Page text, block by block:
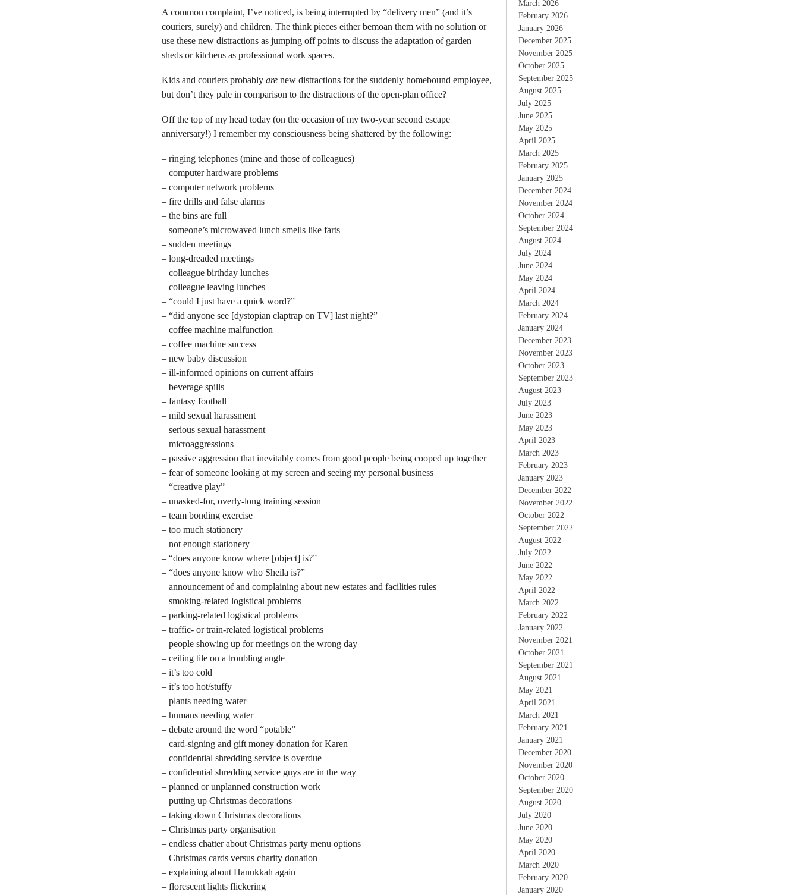
A common complaint, I’ve noticed, is being interrupted by “delivery men” (and it’s
couriers, surely) and children. The think pieces either bemoan them with no solution or
use these new distractions as jumping off points to discuss the adaptation of garden
sheds or kitchens as professional work spaces.
Kids and couriers probably are new distractions for the suddenly homebound employee,
but don’t they pale in comparison to the distractions of the open-plan office?
Off the top of my head today (on the occasion of my two-year second escape
anniversary!) I remember my consciousness being shattered by the following:
– ringing telephones (mine and those of colleagues)
– computer hardware problems
– computer network problems
– fire drills and false alarms
– the bins are full
– someone’s microwaved lunch smells like farts
– sudden meetings
– long-dreaded meetings
– colleague birthday lunches
– colleague leaving lunches
– “could I just have a quick word?”
– “did anyone see [dystopian claptrap on TV] last night?”
– coffee machine malfunction
– coffee machine success
– new baby discussion
– ill-informed opinions on current affairs
– beverage spills
– fantasy football
– mild sexual harassment
– serious sexual harassment
– microaggressions
– passive aggression that inevitably comes from good people being cooped up together
– fear of someone looking at my screen and seeing my personal business
– “creative play”
– unasked-for, overly-long training session
– team bonding exercise
– too much stationery
– not enough stationery
– “does anyone know where [object] is?”
– “does anyone know who Sheila is?”
– announcement of and complaining about new estates and facilities rules
– smoking-related logistical problems
– parking-related logistical problems
– traffic- or train-related logistical problems
– people showing up for meetings on the wrong day
– ceiling tile on a troubling angle
– it’s too cold
– it’s too hot/stuffy
– plants needing water
– humans needing water
– debate around the word “potable”
– card-signing and gift money donation for Karen
– confidential shredding service is overdue
– confidential shredding service guys are in the way
– planned or unplanned construction work
– putting up Christmas decorations
– taking down Christmas decorations
– Christmas party organisation
– endless chatter about Christmas party menu options
– Christmas cards versus charity donation
– explaining about Hanukkah again
– florescent lights flickering
March 2026
February 2026
January 2026
December 2025
November 2025
October 2025
September 2025
August 2025
July 2025
June 2025
May 2025
April 2025
March 2025
February 2025
January 2025
December 2024
November 2024
October 2024
September 2024
August 2024
July 2024
June 2024
May 2024
April 2024
March 2024
February 2024
January 2024
December 2023
November 2023
October 2023
September 2023
August 2023
July 2023
June 2023
May 2023
April 2023
March 2023
February 2023
January 2023
December 2022
November 2022
October 2022
September 2022
August 2022
July 2022
June 2022
May 2022
April 2022
March 2022
February 2022
January 2022
November 2021
October 2021
September 2021
August 2021
May 2021
April 2021
March 2021
February 2021
January 2021
December 2020
November 2020
October 2020
September 2020
August 2020
July 2020
June 2020
May 2020
April 2020
March 2020
February 2020
January 2020